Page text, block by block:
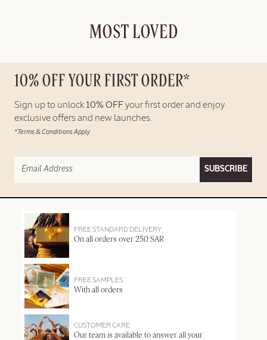
MOST LOVED
10% OFF YOUR FIRST ORDER*
Sign up to unlock 10% OFF your first order and enjoy
exclusive offers and new launches.
*Terms & Conditions Apply
SUBSCRIBE
FREE STANDARD DELIVERY
On all orders over 250 SAR
FREE SAMPLES
With all orders
CUSTOMER CARE
Our team is available to answer all your